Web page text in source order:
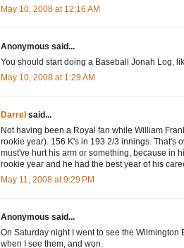
May 10, 2008 at 12:16 AM
Anonymous said...
You should start doing a Baseball Jonah Log,
May 10, 2008 at 1:29 AM
Darrel said...
Not having been a Royal fan while William
rookie year). 156 K's in 193 2/3 innings. That's
must've hurt his arm or something, because in
rookie year and he had the best year of his
May 11, 2008 at 9:29 PM
Anonymous said...
On Saturday night I went to see the
when I see them, and won.